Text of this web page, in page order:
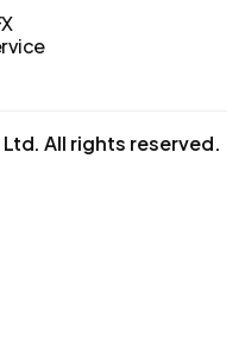
Ltd. All rights reserved.